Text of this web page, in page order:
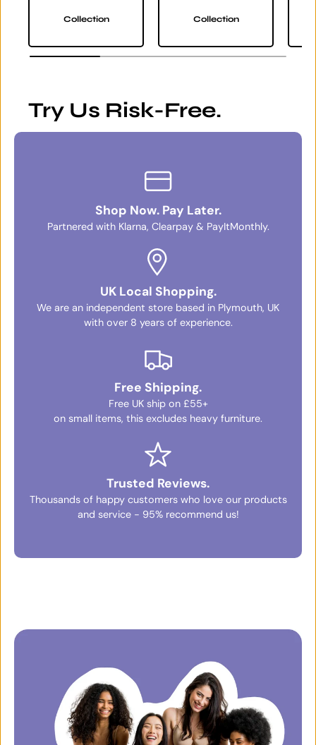
Collection Collection
Try Us Risk-Free.
Shop Now. Pay Later.
Partnered with Klarna, Clearpay & PayItMonthly.
UK Local Shopping.
We are an independent store based in Plymouth, UK
with over 8 years of experience.
Free Shipping.
Free UK ship on £55+
on small items, this excludes heavy furniture.
Trusted Reviews.
Thousands of happy customers who love our products
and service - 95% recommend us!